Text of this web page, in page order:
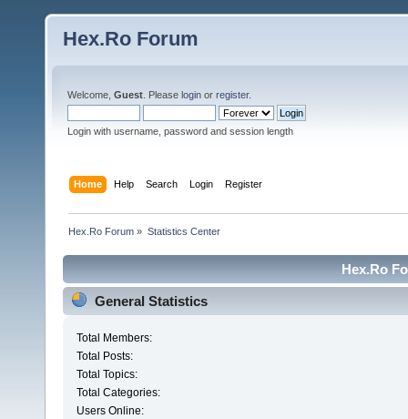
Hex.Ro Forum
Welcome, Guest . Please login or register.
Login with username, password and session length
Home Help Search Login Register
Hex.Ro Forum » Statistics Center
Hex.Ro
General Statistics
Total Members:
Total Posts:
Total Topics:
Total Categories:
Users Online: